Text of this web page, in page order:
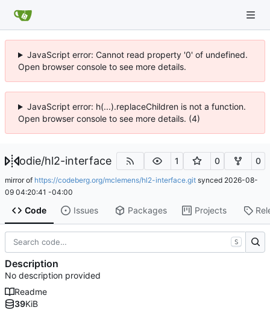
JavaScript error: Cannot read property '0' of undefined.
Open browser console to see more details.
JavaScript error: h(...).replaceChildren is not a function.
Open browser console to see more details. (4)
odie/hl2-interface 1 0 0
mirror of https://codeberg.org/mclemens/hl2-interface.git synced 2026-08-
09 04:20:41 -04:00
Code Issues Packages Projects
S
Description
No description provided
Readme
39KiB